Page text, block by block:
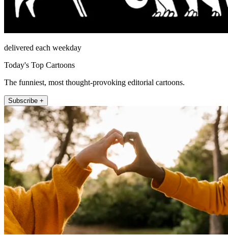
delivered each weekday
Today's Top Cartoons
The funniest, most thought-provoking editorial cartoons.
Subscribe +